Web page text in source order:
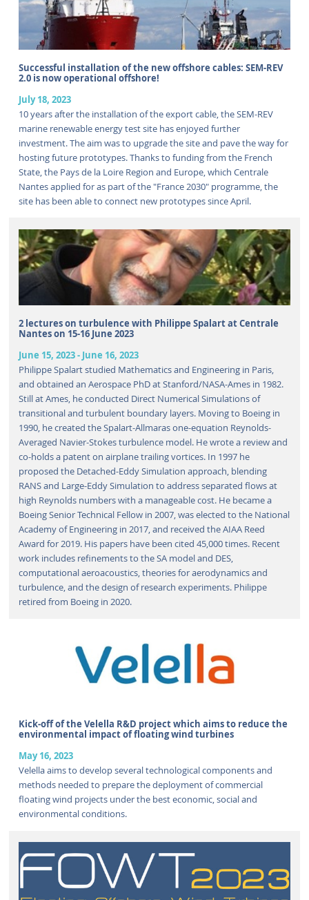
Successful installation of the new offshore cables: SEM-REV
2.0 is now operational offshore!
July 18, 2023
10 years after the installation of the export cable, the SEM-REV
marine renewable energy test site has enjoyed further
investment. The aim was to upgrade the site and pave the way for
hosting future prototypes. Thanks to funding from the French
State, the Pays de la Loire Region and Europe, which Centrale
Nantes applied for as part of the "France 2030" programme, the
site has been able to connect new prototypes since April.
2 lectures on turbulence with Philippe Spalart at Centrale
Nantes on 15-16 June 2023
June 15, 2023- June 16, 2023
Philippe Spalart studied Mathematics and Engineering in Paris,
and obtained an Aerospace PhD at Stanford/NASA-Ames in 1982.
Still at Ames, he conducted Direct Numerical Simulations of
transitional and turbulent boundary layers. Moving to Boeing in
1990, he created the Spalart-Allmaras one-equation Reynolds-
Averaged Navier-Stokes turbulence model. He wrote a review and
co-holds a patent on airplane trailing vortices. In 1997 he
proposed the Detached-Eddy Simulation approach, blending
RANS and Large-Eddy Simulation to address separated flows at
high Reynolds numbers with a manageable cost. He became a
Boeing Senior Technical Fellow in 2007, was elected to the National
Academy of Engineering in 2017, and received the AIAA Reed
Award for 2019. His papers have been cited 45,000 times. Recent
work includes refinements to the SA model and DES,
computational aeroacoustics, theories for aerodynamics and
turbulence, and the design of research experiments. Philippe
retired from Boeing in 2020.
Kick-off of the Velella R&D project which aims to reduce the
environmental impact of floating wind turbines
May 16, 2023
Velella aims to develop several technological components and
methods needed to prepare the deployment of commercial
floating wind projects under the best economic, social and
environmental conditions.